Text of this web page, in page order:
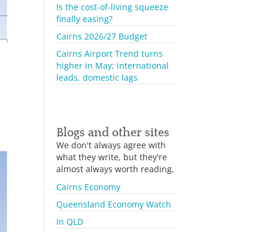
Is the cost-of-living squeeze
finally easing?
Cairns 2026/27 Budget
Cairns Airport Trend turns
higher in May; international
leads, domestic lags
Blogs and other sites
We don't always agree with
what they write, but they're
almost always worth reading.
Cairns Economy
Queensland Economy Watch
In QLD